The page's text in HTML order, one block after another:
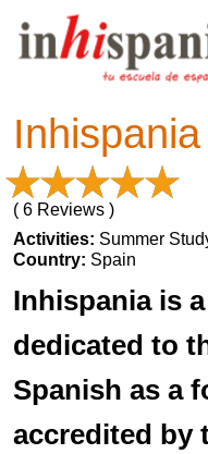
Inhispania
( 6 Reviews )
Activities: Summer
Country: Spain
Inhispania is
dedicated to
Spanish as a
accredited by